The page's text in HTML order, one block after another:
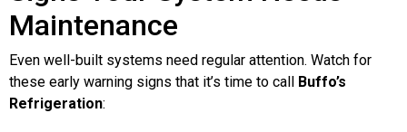
Maintenance
Even well-built systems need regular attention. Watch for
these early warning signs that it’s time to call Buffo’s
Refrigeration: